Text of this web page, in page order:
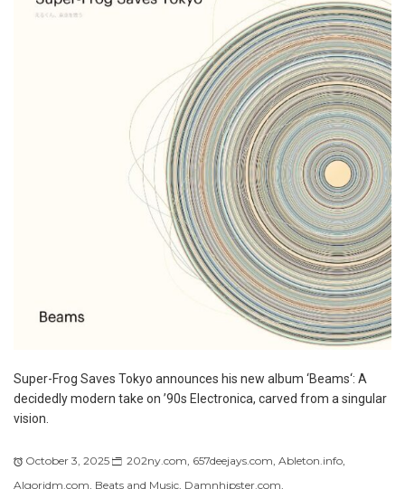
Super-Frog Saves Tokyo announces his new album ‘Beams‘: A
decidedly modern take on ’90s Electronica, carved from a singular
vision.
October 3, 2025 202ny.com 657deejays.com Ableton.info
Algoridm.com Beats and Music Damnhipster.com